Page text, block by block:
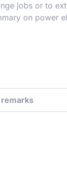
jobs or to
on power